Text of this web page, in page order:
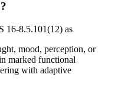
16-8.5.101(12) as
mood, perception, or
marked functional
with adaptive